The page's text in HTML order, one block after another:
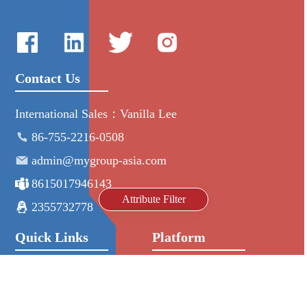
Attribute Filter
Contact Us
International Sales：Vanilla Lee
86-755-2216-0508
admin@mygroup-asia.com
8615017946143
2355732778
Quick Links Platform